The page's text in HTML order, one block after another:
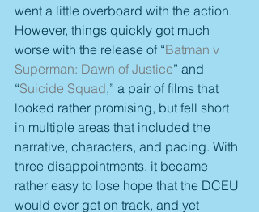
went a little overboard with the action.
However, things quickly got much
worse with the release of “Batman v
Superman: Dawn of Justice” and
“Suicide Squad,” a pair of films that
looked rather promising, but fell short
in multiple areas that included the
narrative, characters, and pacing. With
three disappointments, it became
rather easy to lose hope that the DCEU
would ever get on track, and yet